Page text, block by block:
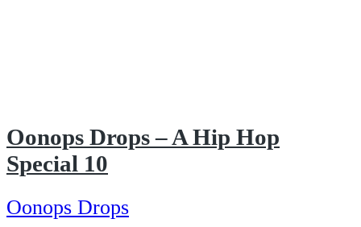
Oonops Drops – A Hip Hop
Special 10
Oonops Drops